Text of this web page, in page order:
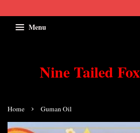
Menu
Nine Tailed
Home › Guman Oil